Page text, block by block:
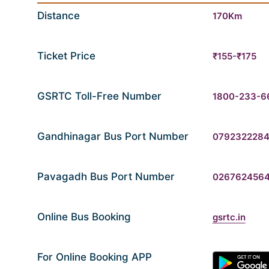
Distance 170Km
Ticket Price ₹155-₹175
GSRTC Toll-Free Number 1800-233-
Gandhinagar Bus Port Number
Pavagadh Bus Port Number
Online Bus Booking gsrtc.in
For Online Booking APP